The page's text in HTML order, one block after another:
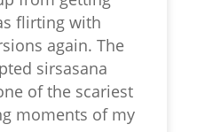
flirting with
again. The
sirsasana
of the scariest
moments of my